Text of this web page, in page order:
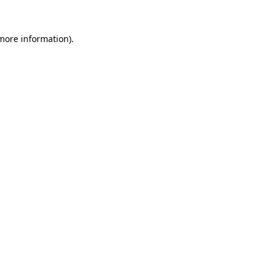
information).